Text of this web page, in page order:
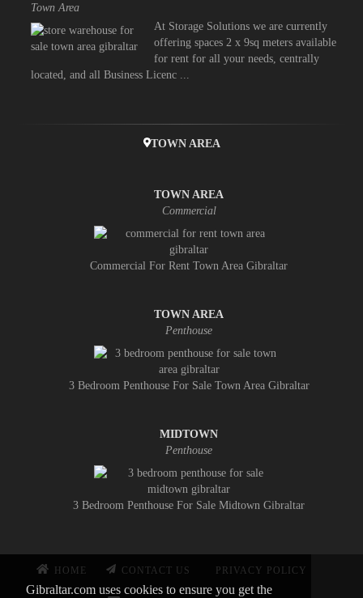
Gibraltar.com uses cookies to ensure you get the
Town Area
At Storage Solutions we are currently
offering spaces 2 x 9sq meters available
for rent for all your needs, centrally
located, and all Business Licenc ...
TOWN AREA
TOWN AREA
Commercial
Commercial For Rent Town Area Gibraltar
TOWN AREA
Penthouse
3 Bedroom Penthouse For Sale Town Area Gibraltar
MIDTOWN
Penthouse
3 Bedroom Penthouse For Sale Midtown Gibraltar
HOME CONTACT US PRIVACY POLICY